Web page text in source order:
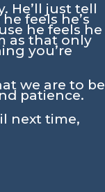
He’ll just tell
feels he’s
he feels he
as that only
you’re
we are to be
patience.
next time,